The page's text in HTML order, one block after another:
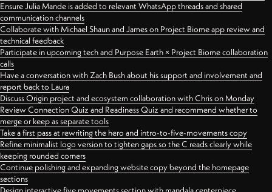
Ensure Julia Mande is added to relevant WhatsApp threads and shared
communication channels
Collaborate with Michael Shaun and James on Project Biome app review and
technical feedback
Participate in upcoming tech and Purpose Earth × Project Biome collaboration
calls
Have a conversation with Zach Bush about his support and involvement and
report back to Laura
Discuss Origin project and ecosystem collaboration with Chris on Monday
Review Connection Quiz and Readiness Quiz and recommend whether to
merge or keep as separate tools
Take a first pass at rewriting the hero and intro-to-five-movements copy
Refine minimalist logo version to tighten gaps so the C reads clearly while
keeping rounded corners
Continue polishing and expanding website copy beyond the homepage
sections